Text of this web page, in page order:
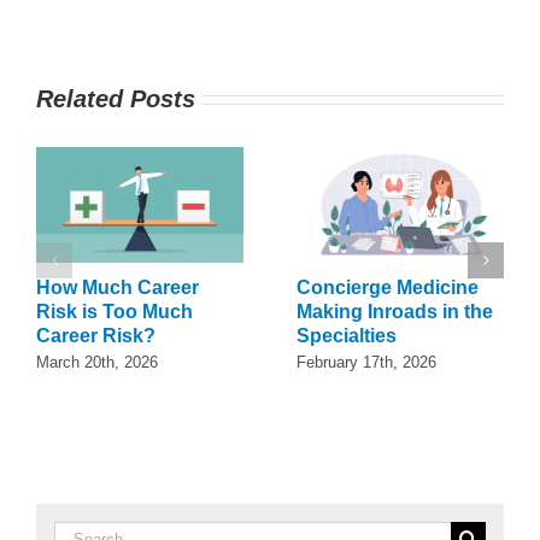
Related Posts
How Much Career
Risk is Too Much
Career Risk?
March 20th, 2026
Concierge Medicine
Making Inroads in the
Specialties
February 17th, 2026
Search